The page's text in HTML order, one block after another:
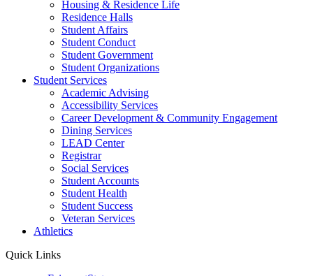
Housing & Residence Life
Residence Halls
Student Affairs
Student Conduct
Student Government
Student Organizations
Student Services
Academic Advising
Accessibility Services
Career Development & Community Engagement
Dining Services
LEAD Center
Registrar
Social Services
Student Accounts
Student Health
Student Success
Veteran Services
Athletics
Quick Links